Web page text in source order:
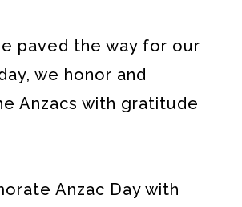
paved the way for our
we honor and
Anzacs with gratitude
Anzac Day with